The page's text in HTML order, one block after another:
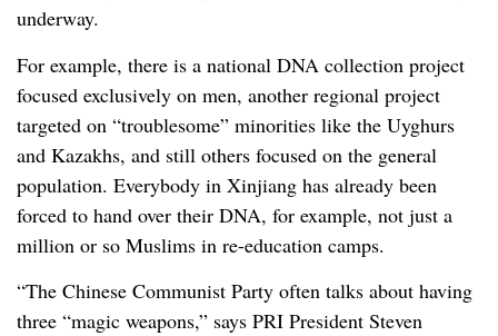
underway.
For example, there is a national DNA collection project
focused exclusively on men, another regional project
targeted on “troublesome” minorities like the Uyghurs
and Kazakhs, and still others focused on the general
population. Everybody in Xinjiang has already been
forced to hand over their DNA, for example, not just a
million or so Muslims in re-education camps.
“The Chinese Communist Party often talks about having
three “magic weapons,” says PRI President Steven